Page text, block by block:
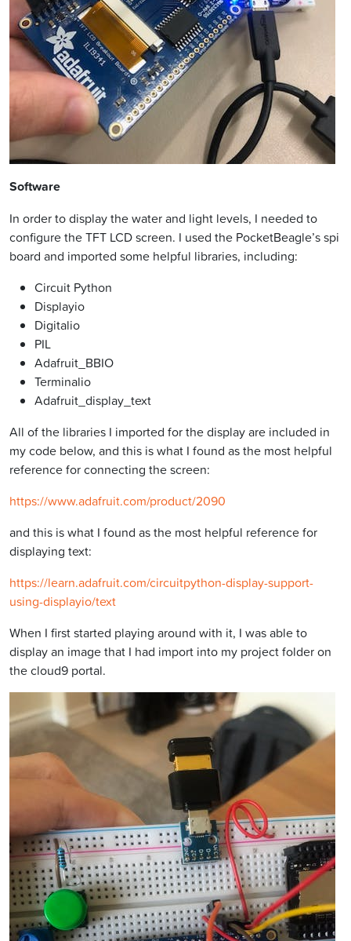
Software
In order to display the water and light levels, I needed to
configure the TFT LCD screen. I used the PocketBeagle’s spi
board and imported some helpful libraries, including:
Circuit Python
Displayio
Digitalio
PIL
Adafruit_BBIO
Terminalio
Adafruit_display_text
All of the libraries I imported for the display are included in
my code below, and this is what I found as the most helpful
reference for connecting the screen:
https://www.adafruit.com/product/2090
and this is what I found as the most helpful reference for
displaying text:
https://learn.adafruit.com/circuitpython-display-support-
using-displayio/text
When I first started playing around with it, I was able to
display an image that I had import into my project folder on
the cloud9 portal.